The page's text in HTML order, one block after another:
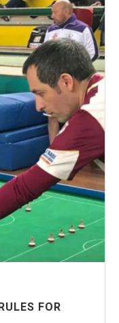
FOR